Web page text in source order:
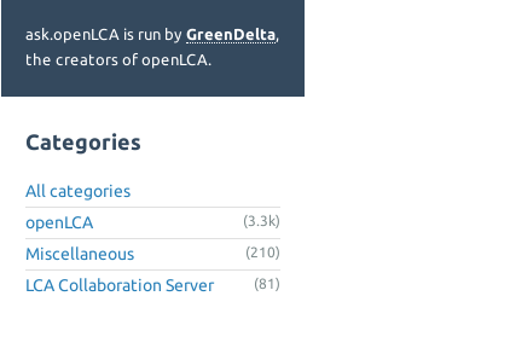
ask.openLCA is run by GreenDelta,
the creators of openLCA.
Categories
All categories
openLCA
(3.3k)
Miscellaneous (210)
LCA Collaboration Server (81)